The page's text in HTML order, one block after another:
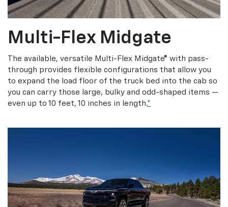
Multi-Flex Midgate
The available, versatile Multi-Flex Midgate® with pass-
through provides flexible configurations that allow you
to expand the load floor of the truck bed into the cab so
you can carry those large, bulky and odd-shaped items —
even up to 10 feet, 10 inches in length.*